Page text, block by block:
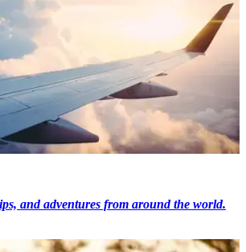
and adventures from around the world.